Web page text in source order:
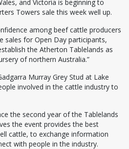
and Victoria is beginning to
Towers sale this week well up.
among beef cattle producers
sales for Open Day participants,
the Atherton Tablelands as
of northern Australia.”
Murray Grey Stud at Lake
involved in the cattle industry to
the second year of the Tablelands
the event provides the best
cattle, to exchange information
with people in the industry.